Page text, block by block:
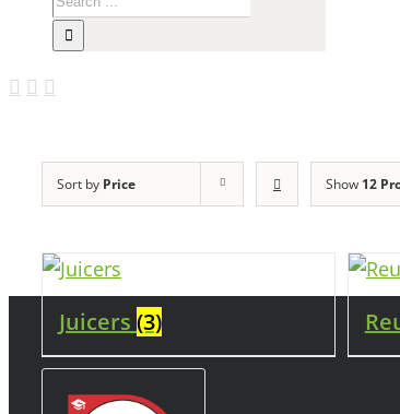
Sort by Price Show 12
Juicers (3)